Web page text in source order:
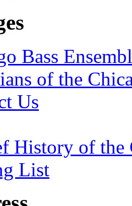
Bass
of the
Us
History of the
List